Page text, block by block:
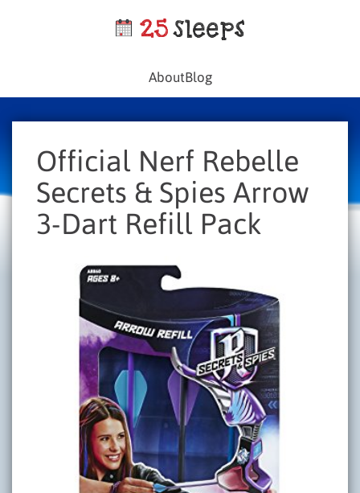
AboutBlog
Official Nerf Rebelle
Secrets & Spies Arrow
3-Dart Refill Pack